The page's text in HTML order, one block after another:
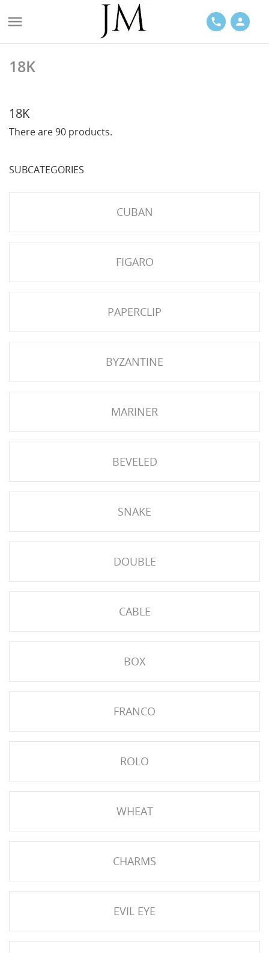
 phone person
18K
18K
There are 90 products.
SUBCATEGORIES
CUBAN
FIGARO
PAPERCLIP
BYZANTINE
MARINER
BEVELED
SNAKE
DOUBLE
CABLE
BOX
FRANCO
ROLO
WHEAT
CHARMS
EVIL EYE